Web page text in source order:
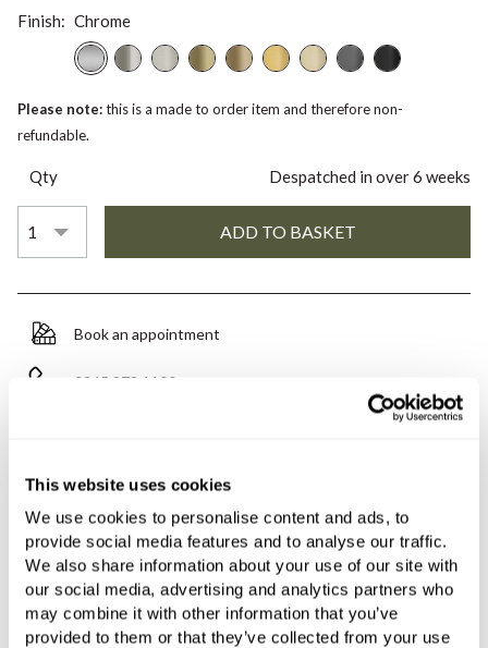
This website uses cookies
We use cookies to personalise content and ads, to
provide social media features and to analyse our traffic.
We also share information about your use of our site with
our social media, advertising and analytics partners who
may combine it with other information that you’ve
provided to them or that they’ve collected from your use
Finish: Chrome
Please note:this is a made to order item and therefore non-
refundable.
Qty Despatched in over 6 weeks
Book an appointment
0345 873 1100
All orders are checked manually for compatibility
Need assistance?Send an enquiry